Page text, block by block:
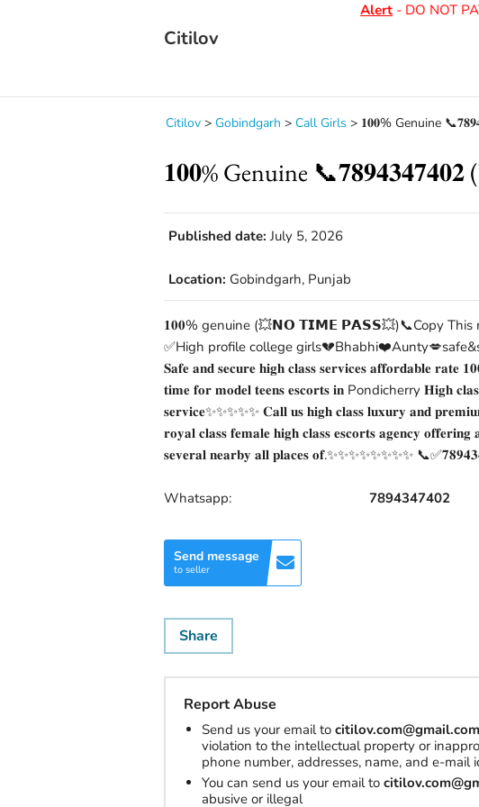
Alert- DO NOT PAY
Citilov
Citilov > Gobindgarh > Call Girls > 𝟏𝟎𝟎% Genuine
𝟏𝟎𝟎% Genuine
Published date: July 5, 2026
Location: Gobindgarh, Punjab
𝟏𝟎𝟎% genuine (💥𝗡𝗢 𝗧𝗜𝗠𝗘 𝗣𝗔𝗦𝗦💥)📞Copy This
✅High profile college
𝐒𝐚𝐟𝐞 𝐚𝐧𝐝 𝐬𝐞𝐜𝐮𝐫𝐞 𝐡𝐢𝐠𝐡 𝐜𝐥𝐚𝐬𝐬 𝐬𝐞𝐫𝐯𝐢𝐜𝐞𝐬 𝐚𝐟𝐟𝐨𝐫𝐝𝐚𝐛𝐥𝐞 𝐫𝐚𝐭𝐞
𝐭𝐢𝐦𝐞 𝐟𝐨𝐫 𝐦𝐨𝐝𝐞𝐥 𝐭𝐞𝐞𝐧𝐬 𝐞𝐬𝐜𝐨𝐫𝐭𝐬 𝐢𝐧 Pondicherry 𝐇𝐢𝐠𝐡
𝐬𝐞𝐫𝐯𝐢𝐜𝐞✨✨✨✨✨ 𝐂𝐚𝐥𝐥 𝐮𝐬 𝐡𝐢𝐠𝐡 𝐜𝐥𝐚𝐬𝐬 𝐥𝐮𝐱𝐮𝐫𝐲 𝐚𝐧𝐝
𝐫𝐨𝐲𝐚𝐥 𝐜𝐥𝐚𝐬𝐬 𝐟𝐞𝐦𝐚𝐥𝐞 𝐡𝐢𝐠𝐡 𝐜𝐥𝐚𝐬𝐬 𝐞𝐬𝐜𝐨𝐫𝐭𝐬 𝐚𝐠𝐞𝐧𝐜𝐲 𝐨𝐟𝐟𝐞𝐫𝐢𝐧𝐠
𝐬𝐞𝐯𝐞𝐫𝐚𝐥 𝐧𝐞𝐚𝐫𝐛𝐲 𝐚𝐥𝐥 𝐩𝐥𝐚𝐜𝐞𝐬 𝐨𝐟.✨✨✨✨✨✨✨✨
Whatsapp: 7894347402
Send message
to seller
Share
Report Abuse
Send us your email to citilov.com@gmail.com
violation to the intellectual property or
phone number, addresses, name, and e-mail
You can send us your email to
abusive or illegal